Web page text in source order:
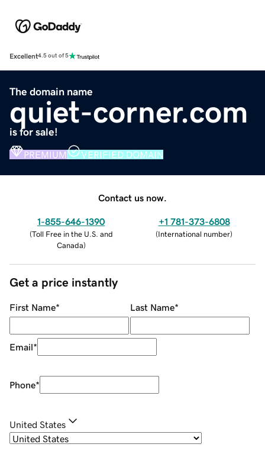
Excellent4.5 out of 5
The domain name
quiet-corner.com
is for sale!
PREMIUM VERIFIED DOMAIN
Contact us now.
1-855-646-1390
(Toll Free in the U.S. and
Canada)
+1 781-373-6808
(International number)
Get a price instantly
First Name* Last Name*
Email*
Phone*
United States